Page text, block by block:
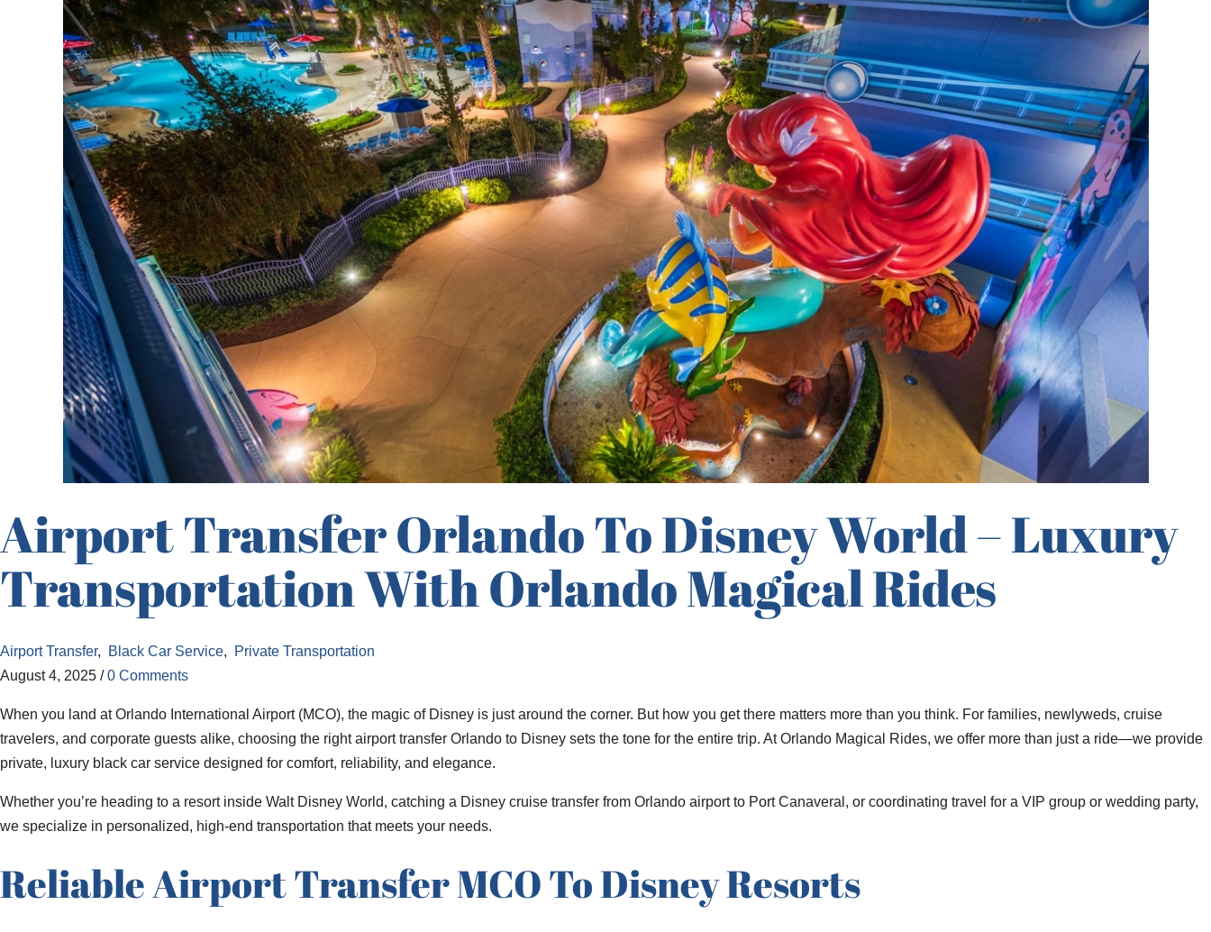
Airport Transfer Orlando To Disney World – Luxury
Transportation With Orlando Magical Rides
Airport Transfer, Black Car Service,
Private Transportation
August 4, 2025 / 0 Comments
When you land at Orlando International Airport (MCO), the magic of Disney is just around the corner. But how you get there matters more than you think. For families, newlyweds, cruise
travelers, and corporate guests alike, choosing the right airport transfer Orlando to Disney sets the tone for the entire trip. At Orlando Magical Rides, we offer more than just a ride—we provide
private, luxury black car service designed for comfort, reliability, and elegance.
Whether you’re heading to a resort inside Walt Disney World, catching a Disney cruise transfer from Orlando airport to Port Canaveral, or coordinating travel for a VIP group or wedding party,
we specialize in personalized, high-end transportation that meets your needs.
Reliable Airport Transfer MCO To Disney Resorts